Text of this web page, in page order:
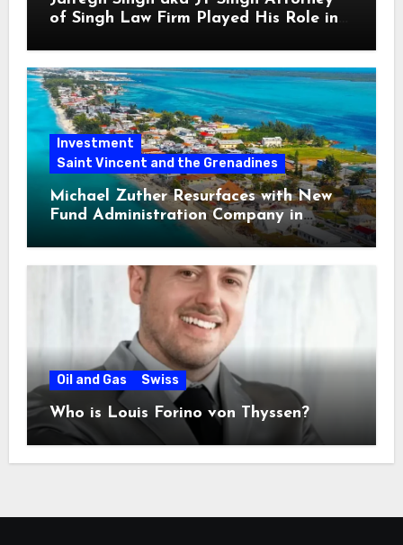
of Singh Law Firm Played His Role in
Investment
Saint Vincent and the Grenadines
Michael Zuther Resurfaces with New
Fund Administration Company in
Oil and Gas Swiss
Who is Louis Forino von Thyssen?